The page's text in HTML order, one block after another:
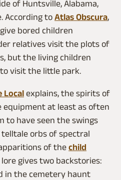
of Huntsville, Alabama,
According to Atlas Obscura,
bored children
relatives visit the plots of
but the living children
visit the little park.
Local explains, the spirits of
equipment at least as often
to have seen the swings
orbs of spectral
of the child
gives two backstories:
in the cemetery haunt